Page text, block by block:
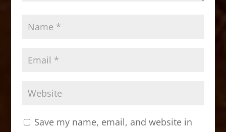
Save my name, email, and website in